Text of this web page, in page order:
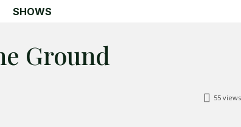
SHOWS
Ground
55 views